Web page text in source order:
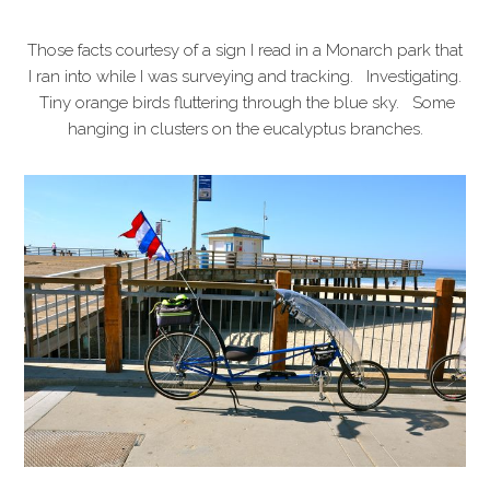
Those facts courtesy of a sign I read in a Monarch park that
I ran into while I was surveying and tracking. Investigating.
Tiny orange birds fluttering through the blue sky. Some
hanging in clusters on the eucalyptus branches.